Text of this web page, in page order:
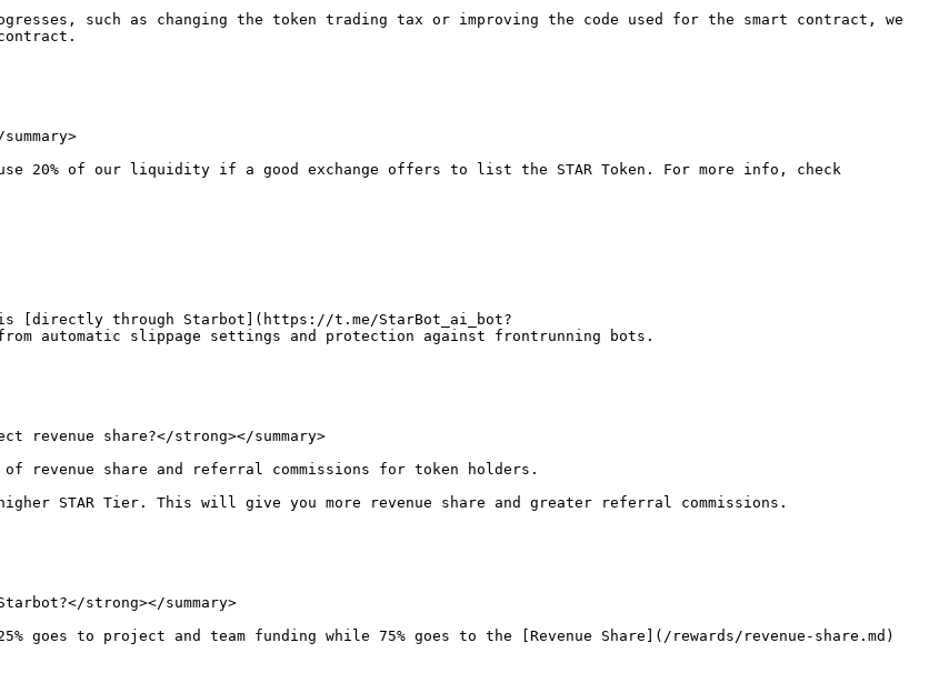
such as changing the token trading tax or improving the code used for the smart contract, we
20% of our liquidity if a good exchange offers to list the STAR Token. For more info, check
is [directly through Starbot](https://t.me/StarBot_ai_bot?
from automatic slippage settings and protection against frontrunning bots.
revenue share?</strong></summary>
revenue share and referral commissions for token holders.
STAR Tier. This will give you more revenue share and greater referral commissions.
strong></summary>
to project and team funding while 75% goes to the [Revenue Share](/rewards/revenue-share.md)